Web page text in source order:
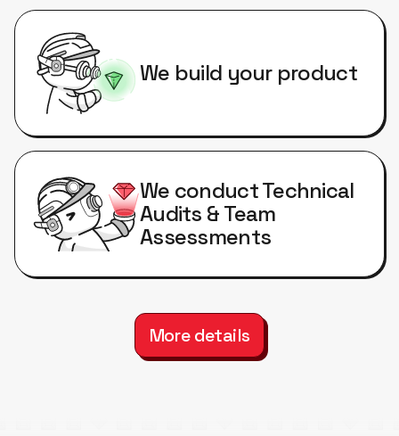
We build your product
We conduct Technical
Audits & Team
Assessments
More details